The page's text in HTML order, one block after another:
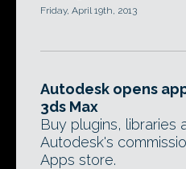
Friday, April 19th, 2013
Autodesk opens
3ds Max
Buy plugins, libraries
Autodesk's
Apps store.